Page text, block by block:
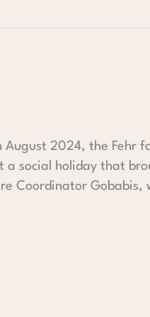
August 2024, the Fehr
a social holiday that
Coordinator Gobabis,